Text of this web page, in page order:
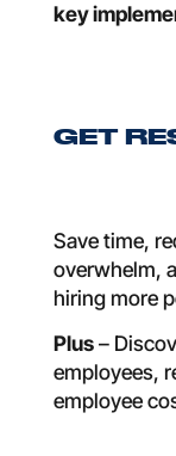
key
GET
Save time,
overwhelm,
hiring more
Plus–
employees,
employee